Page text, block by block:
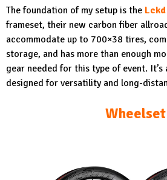
The foundation of my setup is the
frameset, their new carbon fiber
accommodate up to 700×38 tires,
storage, and has more than enough
gear needed for this type of event.
designed for versatility and long-
Wheelset